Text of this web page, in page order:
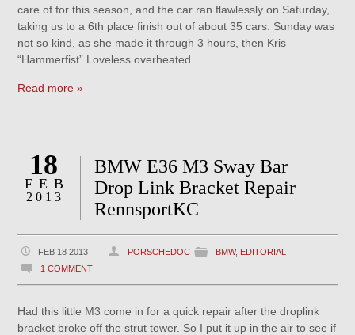
care of for this season, and the car ran flawlessly on Saturday,
taking us to a 6th place finish out of about 35 cars. Sunday was
not so kind, as she made it through 3 hours, then Kris
“Hammerfist” Loveless overheated …
Read more »
18
FEB
2013
BMW E36 M3 Sway Bar
Drop Link Bracket Repair
RennsportKC
FEB 18 2013 PORSCHEDOC BMW, EDITORIAL
1 COMMENT
Had this little M3 come in for a quick repair after the droplink
bracket broke off the strut tower. So I put it up in the air to see if